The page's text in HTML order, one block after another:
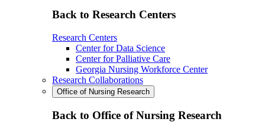
Back to Research Centers
Research Centers
Center for Data Science
Center for Palliative Care
Georgia Nursing Workforce Center
Research Collaborations
Office of Nursing Research
Back to Office of Nursing Research